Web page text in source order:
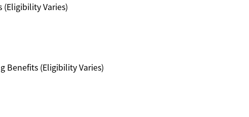
Varies)
Benefits (Eligibility Varies)